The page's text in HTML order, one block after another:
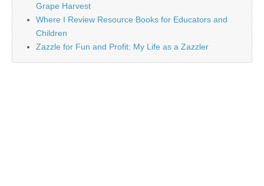
Grape Harvest
Where I Review Resource Books for Educators and
Children
Zazzle for Fun and Profit: My Life as a Zazzler